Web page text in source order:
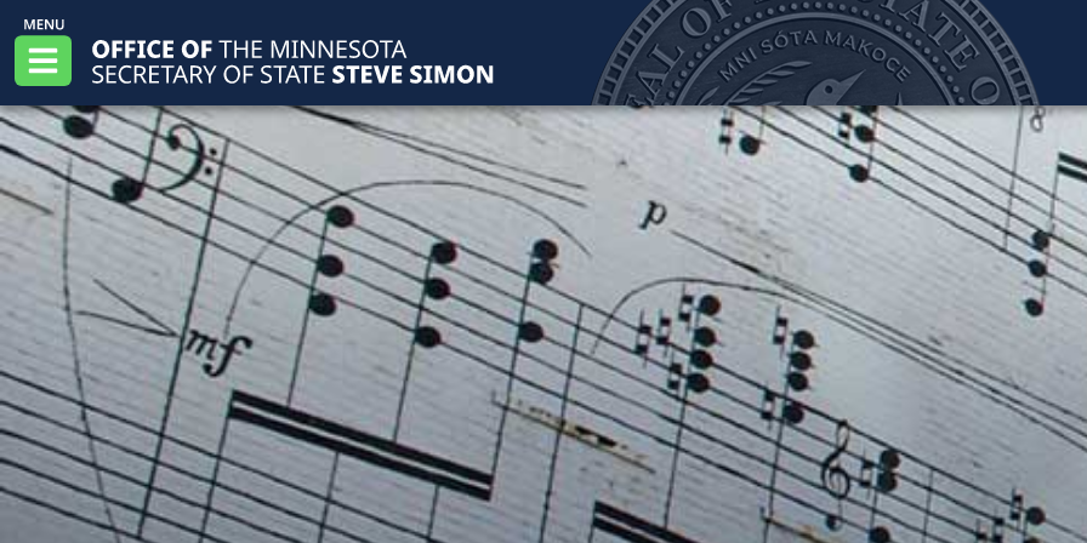
Skip to main content
Menu
Office of the Minnesota Secretary of State, Steve Simon